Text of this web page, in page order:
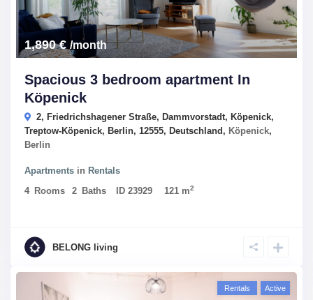
1,890 €/month
Spacious 3 bedroom apartment In
Köpenick
2, Friedrichshagener Straße, Dammvorstadt, Köpenick,
Treptow-Köpenick, Berlin, 12555, Deutschland, Köpenick,
Berlin
Apartments in Rentals
4 Rooms 2 Baths ID23929 121 m2
BELONG living
Rentals Active